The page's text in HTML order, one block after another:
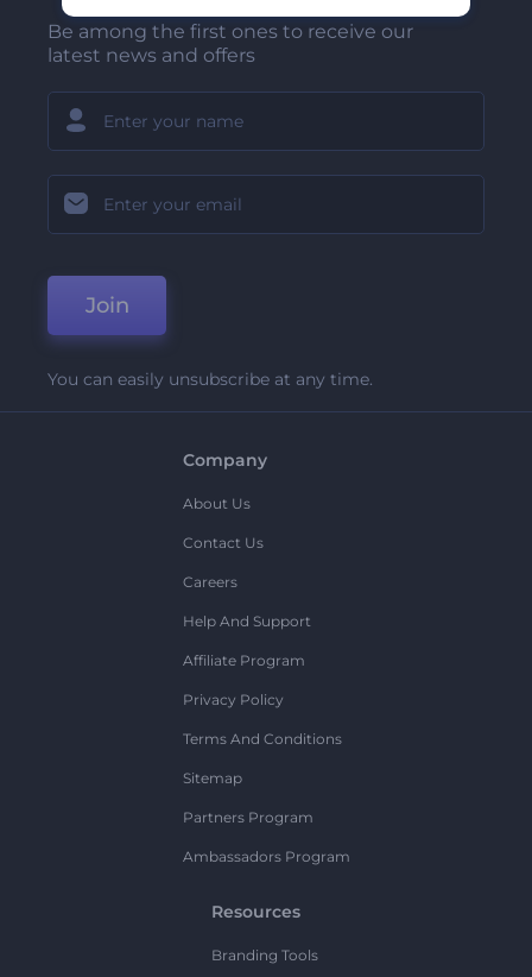
Be among the first ones to receive our
latest news and offers
Join
You can easily unsubscribe at any time.
Company
About Us
Contact Us
Careers
Help And Support
Affiliate Program
Privacy Policy
Terms And Conditions
Sitemap
Partners Program
Ambassadors Program
Resources
Branding Tools